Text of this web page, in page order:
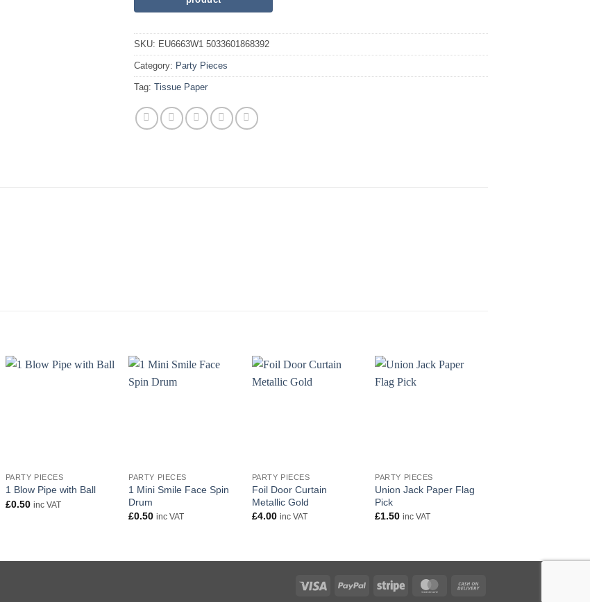
SKU: EU6663W1 5033601868392
Category: Party Pieces
Tag: Tissue Paper
PARTY PIECES
1 Blow Pipe with Ball
£0.50 inc VAT
PARTY PIECES
1 Mini Smile Face Spin
Drum
£0.50 inc VAT
PARTY PIECES
Foil Door Curtain
Metallic Gold
£4.00 inc VAT
PARTY PIECES
Union Jack Paper Flag
Pick
£1.50 inc VAT
Visa PayPal Stripe MasterCard